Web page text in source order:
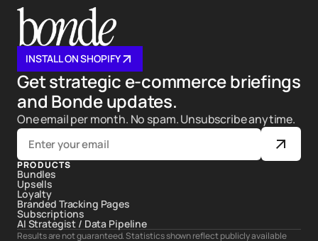
INSTALL ON SHOPIFY
Get strategic e-commerce briefings
and Bonde updates.
One email per month. No spam. Unsubscribe anytime.
PRODUCTS
Bundles
Upsells
Loyalty
Branded Tracking Pages
Subscriptions
AI Strategist / Data Pipeline
Results are not guaranteed. Statistics shown reflect publicly available